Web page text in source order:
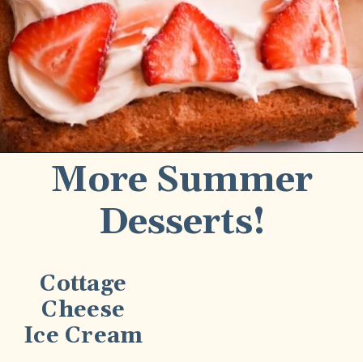
Cottage
Cheese
Ice Cream
More Summer
Desserts!